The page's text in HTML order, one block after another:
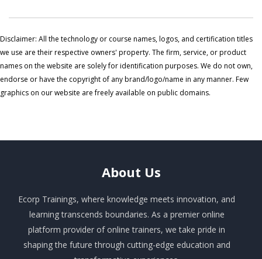
Disclaimer: All the technology or course names, logos, and certification titles
we use are their respective owners' property. The firm, service, or product
names on the website are solely for identification purposes. We do not own,
endorse or have the copyright of any brand/logo/name in any manner. Few
graphics on our website are freely available on public domains.
About Us
Ecorp Trainings, where knowledge meets innovation, and
learning transcends boundaries. As a premier online
platform provider of online trainers, we take pride in
shaping the future through cutting-edge education and